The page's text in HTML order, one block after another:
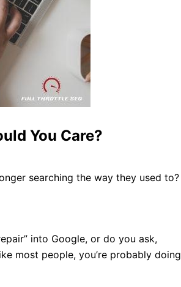
You Care?
searching the way they used to?
into Google, or do you ask,
most people, you’re probably doing